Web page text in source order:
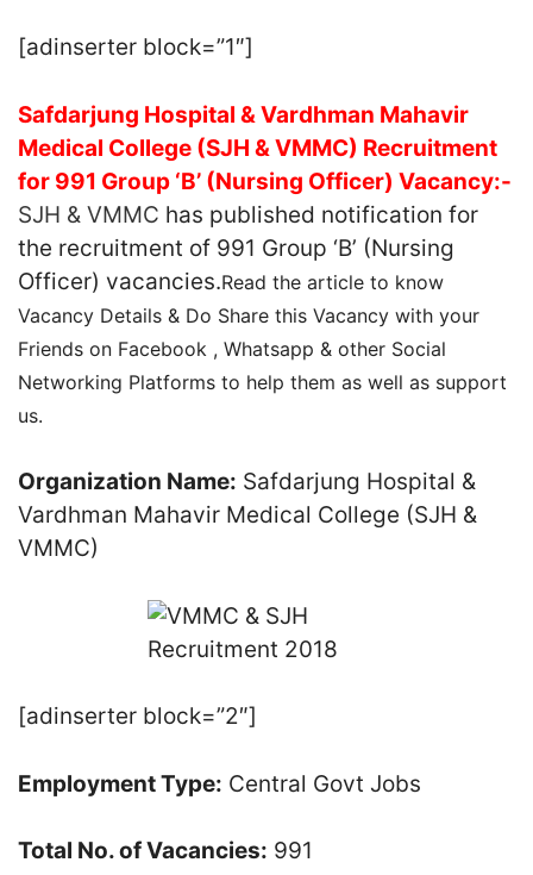
[adinserter block=”1″]
Safdarjung Hospital & Vardhman Mahavir
Medical College (SJH & VMMC) Recruitment
for 991 Group ‘B’ (Nursing Officer) Vacancy:-
SJH & VMMC has published notification for
the recruitment of 991 Group ‘B’ (Nursing
Officer) vacancies.Read the article to know
Vacancy Details & Do Share this Vacancy with your
Friends on Facebook , Whatsapp & other Social
Networking Platforms to help them as well as support
us.
Organization Name: Safdarjung Hospital &
Vardhman Mahavir Medical College (SJH &
VMMC)
[adinserter block=”2″]
Employment Type: Central Govt Jobs
Total No. of Vacancies: 991